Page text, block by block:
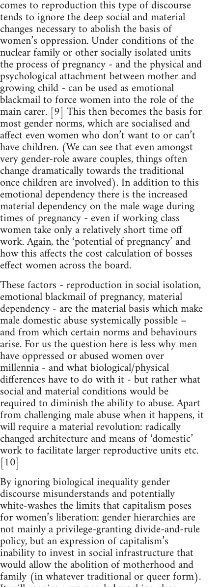
comes to reproduction this type of discourse
tends to ignore the deep social and material
changes necessary to abolish the basis of
women’s oppression. Under conditions of the
nuclear family or other socially isolated units
the process of pregnancy - and the physical and
psychological attachment between mother and
growing child - can be used as emotional
blackmail to force women into the role of the
main carer. [9] This then becomes the basis for
most gender norms, which are socialised and
affect even women who don’t want to or can’t
have children. (We can see that even amongst
very gender-role aware couples, things often
change dramatically towards the traditional
once children are involved). In addition to this
emotional dependency there is the increased
material dependency on the male wage during
times of pregnancy - even if working class
women take only a relatively short time off
work. Again, the ‘potential of pregnancy’ and
how this affects the cost calculation of bosses
effect women across the board.
These factors - reproduction in social isolation,
emotional blackmail of pregnancy, material
dependency - are the material basis which make
male domestic abuse systemically possible –
and from which certain norms and behaviours
arise. For us the question here is less why men
have oppressed or abused women over
millennia - and what biological/physical
differences have to do with it - but rather what
social and material conditions would be
required to diminish the ability to abuse. Apart
from challenging male abuse when it happens, it
will require a material revolution: radically
changed architecture and means of ‘domestic’
work to facilitate larger reproductive units etc.
[10]
By ignoring biological inequality gender
discourse misunderstands and potentially
white-washes the limits that capitalism poses
for women’s liberation: gender hierarchies are
not mainly a privilege-granting divide-and-rule
policy, but an expression of capitalism’s
inability to invest in social infrastructure that
would allow the abolition of motherhood and
family (in whatever traditional or queer form).